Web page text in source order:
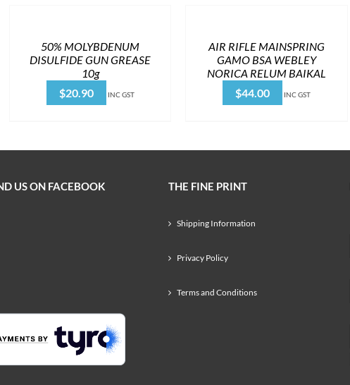
50% MOLYBDENUM
DISULFIDE GUN GREASE
10g
$20.90 INC GST
AIR RIFLE MAINSPRING
GAMO BSA WEBLEY
NORICA RELUM BAIKAL
$44.00 INC GST
US ON FACEBOOK THE FINE PRINT
Shipping Information
Privacy Policy
Terms and Conditions